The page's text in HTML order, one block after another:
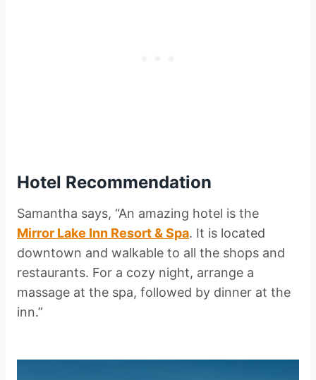
Hotel Recommendation
Samantha says, “An amazing hotel is the
Mirror Lake Inn Resort & Spa. It is located
downtown and walkable to all the shops and
restaurants. For a cozy night, arrange a
massage at the spa, followed by dinner at the
inn.”